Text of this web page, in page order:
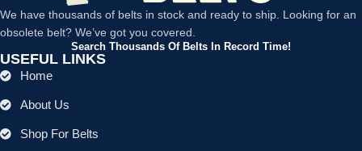
We have thousands of belts in stock and ready to ship. Looking for an
obsolete belt? We’ve got you covered.
Search Thousands Of Belts In Record Time!
USEFUL LINKS
Home
About Us
Shop For Belts